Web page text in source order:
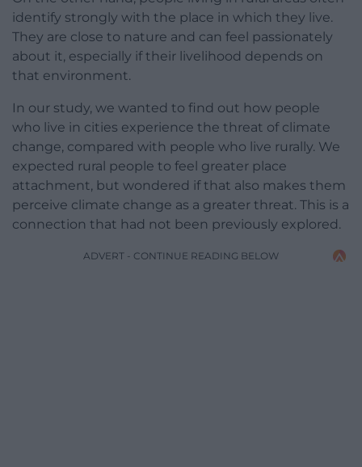
identify strongly with the place in which they live.
They are close to nature and can feel passionately
about it, especially if their livelihood depends on
that environment.
In our study, we wanted to find out how people
who live in cities experience the threat of climate
change, compared with people who live rurally. We
expected rural people to feel greater place
attachment, but wondered if that also makes them
perceive climate change as a greater threat. This is a
connection that had not been previously explored.
ADVERT - CONTINUE READING BELOW